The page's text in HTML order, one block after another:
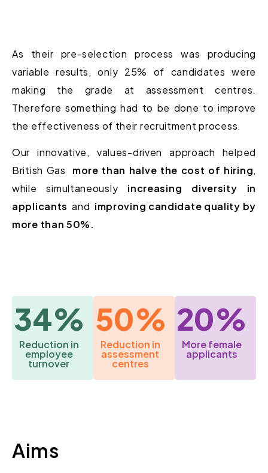
As their pre-selection process was producing
variable results, only 25% of candidates were
making the grade at assessment centres.
Therefore something had to be done to improve
the effectiveness of their recruitment process.
Our innovative, values-driven approach helped
British Gas
more than halve the cost of hiring,
while simultaneously increasing diversity in
applicants and improving candidate quality by
more than 50%.
34%
Reduction in
employee
turnover
50%
Reduction in
assessment
centres
20%
More female
applicants
Aims